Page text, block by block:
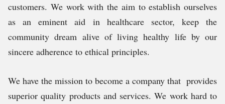
customers. We work with the aim to establish ourselves
as an eminent aid in healthcare sector, keep the
community dream alive of living healthy life by our
sincere adherence to ethical principles.
We have the mission to become a company that provides
superior quality products and services. We work hard to